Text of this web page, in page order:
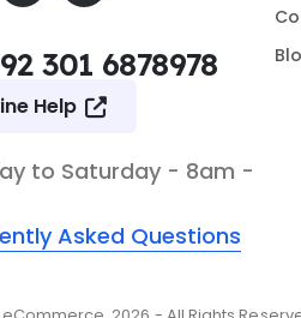
301 6878978
Help
to Saturday - 8am -
Asked Questions